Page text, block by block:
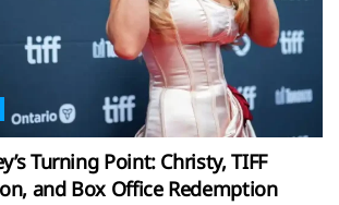
Turning Point: Christy, TIFF
and Box Office Redemption